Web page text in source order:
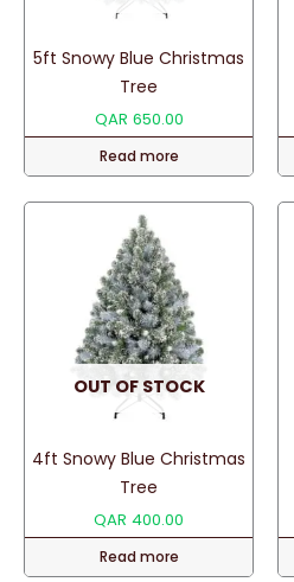
5ft Snowy Blue Christmas
Tree
QAR 650.00
Read more
OUT OF STOCK
4ft Snowy Blue Christmas
Tree
QAR 400.00
Read more